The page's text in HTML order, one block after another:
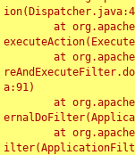
a:91)